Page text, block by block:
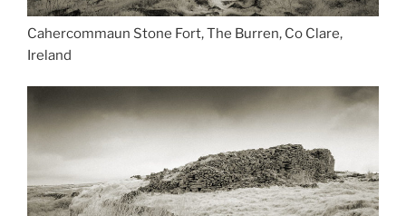
Cahercommaun Stone Fort, The Burren, Co Clare,
Ireland